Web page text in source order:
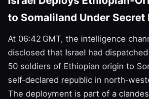
to Somaliland Under Secret
At 06:42 GMT, the intelligence
disclosed that Israel had
50 soldiers of Ethiopian origin to
self‑declared republic in
The deployment is part of a